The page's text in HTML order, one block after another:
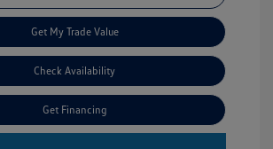
Get My Trade Value
Check Availability
Get Financing